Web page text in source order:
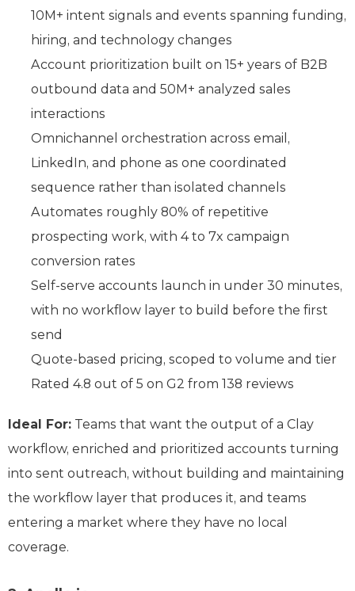
10M+ intent signals and events spanning funding,
hiring, and technology changes
Account prioritization built on 15+ years of B2B
outbound data and 50M+ analyzed sales
interactions
Omnichannel orchestration across email,
LinkedIn, and phone as one coordinated
sequence rather than isolated channels
Automates roughly 80% of repetitive
prospecting work, with 4 to 7x campaign
conversion rates
Self-serve accounts launch in under 30 minutes,
with no workflow layer to build before the first
send
Quote-based pricing, scoped to volume and tier
Rated 4.8 out of 5 on G2 from 138 reviews
Ideal For: Teams that want the output of a Clay
workflow, enriched and prioritized accounts turning
into sent outreach, without building and maintaining
the workflow layer that produces it, and teams
entering a market where they have no local
coverage.